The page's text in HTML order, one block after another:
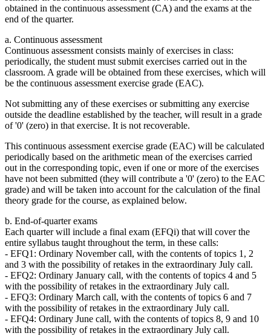
obtained in the continuous assessment (CA) and the exams at the
end of the quarter.
a. Continuous assessment
Continuous assessment consists mainly of exercises in class:
periodically, the student must submit exercises carried out in the
classroom. A grade will be obtained from these exercises, which will
be the continuous assessment exercise grade (EAC).
Not submitting any of these exercises or submitting any exercise
outside the deadline established by the teacher, will result in a grade
of '0' (zero) in that exercise. It is not recoverable.
This continuous assessment exercise grade (EAC) will be calculated
periodically based on the arithmetic mean of the exercises carried
out in the corresponding topic, even if one or more of the exercises
have not been submitted (they will contribute a '0' (zero) to the EAC
grade) and will be taken into account for the calculation of the final
theory grade for the course, as explained below.
b. End-of-quarter exams
Each quarter will include a final exam (EFQi) that will cover the
entire syllabus taught throughout the term, in these calls:
- EFQ1: Ordinary November call, with the contents of topics 1, 2
and 3 with the possibility of retakes in the extraordinary July call.
- EFQ2: Ordinary January call, with the contents of topics 4 and 5
with the possibility of retakes in the extraordinary July call.
- EFQ3: Ordinary March call, with the contents of topics 6 and 7
with the possibility of retakes in the extraordinary July call.
- EFQ4: Ordinary June call, with the contents of topics 8, 9 and 10
with the possibility of retakes in the extraordinary July call.